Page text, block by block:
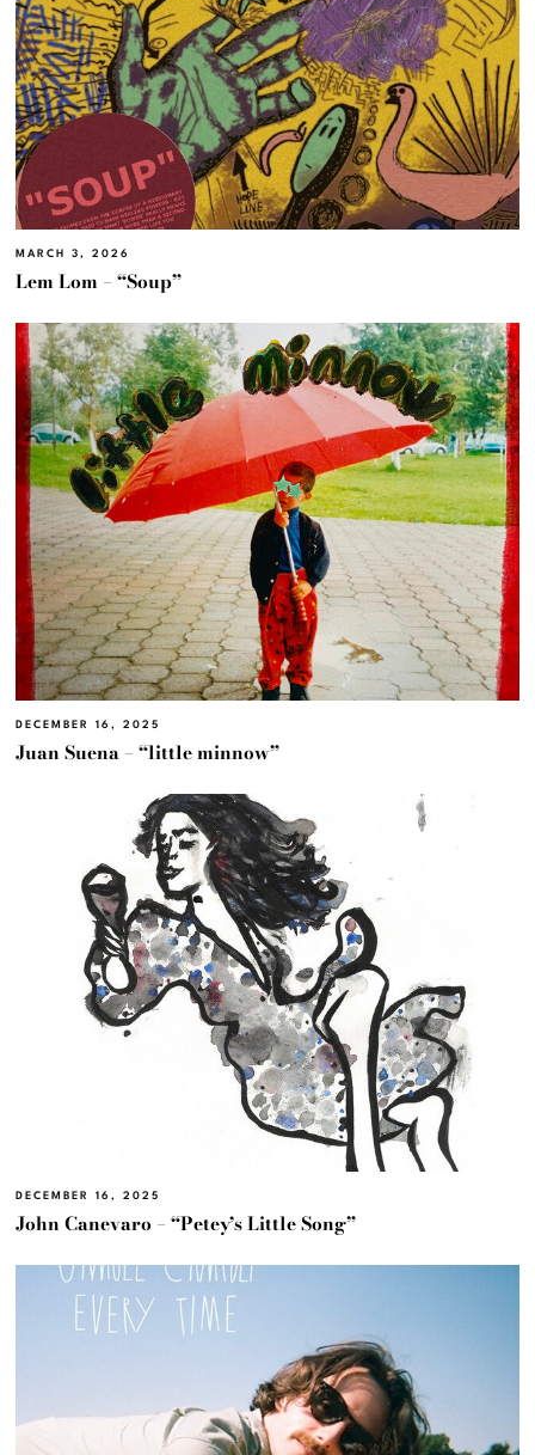
MARCH 3, 2026
Lem Lom – “Soup”
DECEMBER 16, 2025
Juan Suena – “little minnow”
DECEMBER 16, 2025
John Canevaro – “Petey’s Little Song”